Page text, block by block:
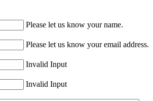
Please let us know your name.
Please let us know your email address.
Invalid Input
Invalid Input